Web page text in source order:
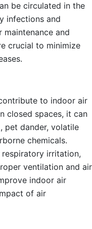
be circulated in the
infections and
maintenance and
crucial to minimize
to indoor air
closed spaces, it can
pet dander, volatile
chemicals.
respiratory irritation,
ventilation and air
indoor air
of air